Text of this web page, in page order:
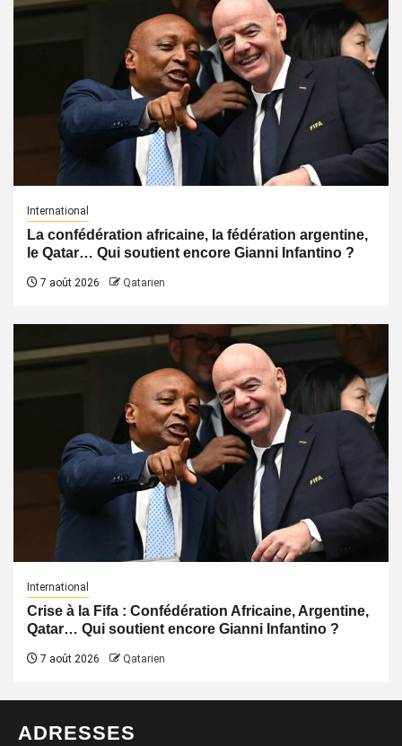
International
La confédération africaine, la fédération argentine,
le Qatar… Qui soutient encore Gianni Infantino ?
7 août 2026 Qatarien
International
Crise à la Fifa : Confédération Africaine, Argentine,
Qatar… Qui soutient encore Gianni Infantino ?
7 août 2026 Qatarien
ADRESSES